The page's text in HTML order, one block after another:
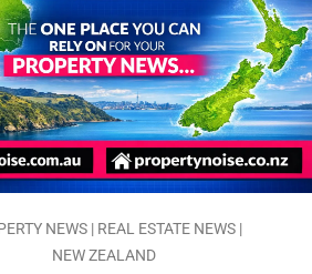
NEWS | REAL ESTATE NEWS |
NEW ZEALAND